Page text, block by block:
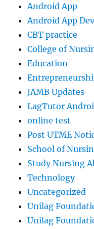
Android App
Android App
CBT practice
College of
Education
JAMB Updates
LagTutor
online test
Post UTME
School of
Study Nursing
Technology
Uncategorized
Unilag
Unilag